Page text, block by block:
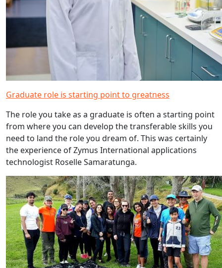
Graduate role is starting point to greatness
The role you take as a graduate is often a starting point
from where you can develop the transferable skills you
need to land the role you dream of. This was certainly
the experience of Zymus International applications
technologist Roselle Samaratunga.